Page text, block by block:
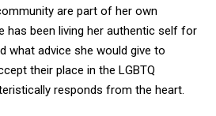
are part of her own
has been living her authentic self for
what advice she would give to
their place in the LGBTQ
responds from the heart.